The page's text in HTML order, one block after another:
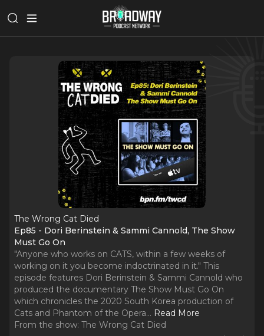
The Wrong Cat Died
Ep85 - Dori Berinstein & Sammi Cannold, The Show
Must Go On
"Anyone who works on CATS, within a few weeks of
working on it you become indoctrinated in it." This
episode features Dori Berinstein & Sammi Cannold who
produced the documentary The Show Must Go On
which chronicles the 2020 South Korea production of
Cats and Phantom of the Opera... Read More
From the show: The Wrong Cat Died